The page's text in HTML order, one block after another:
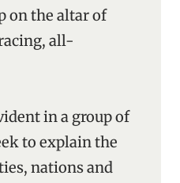
on the altar of
all-
in a group of
to explain the
nations and